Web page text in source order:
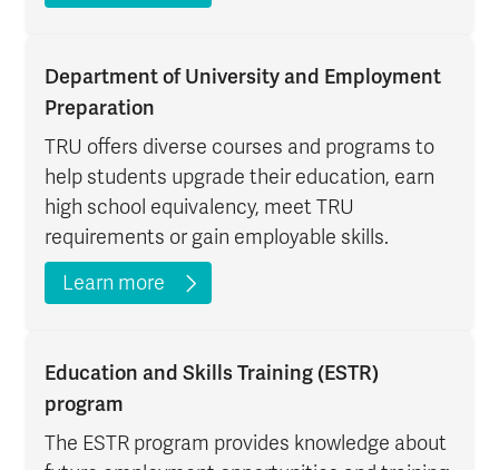
Department of University and Employment
Preparation
TRU offers diverse courses and programs to
help students upgrade their education, earn
high school equivalency, meet TRU
requirements or gain employable skills.
Learn more
Education and Skills Training (ESTR)
program
The ESTR program provides knowledge about